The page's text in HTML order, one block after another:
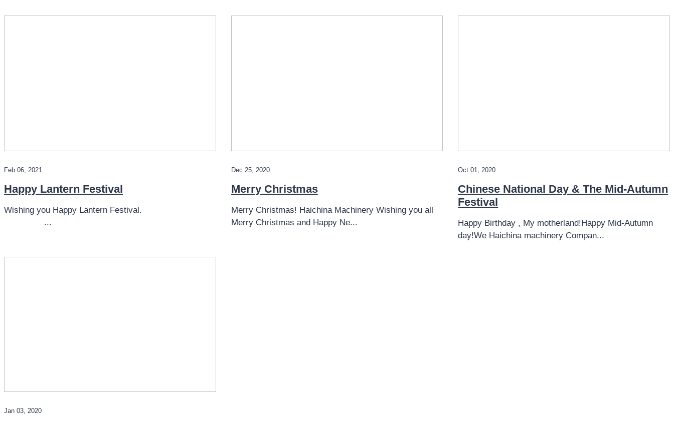
Feb 06, 2021
Happy Lantern Festival
Wishing you Happy Lantern Festival.
...
Dec 25, 2020
Merry Christmas
Merry Christmas! Haichina Machinery Wishing you all
Merry Christmas and Happy Ne...
Oct 01, 2020
Chinese National Day & The Mid-Autumn
Festival
Happy Birthday , My motherland!Happy Mid-Autumn
day!We Haichina machinery Compan...
Jan 03, 2020